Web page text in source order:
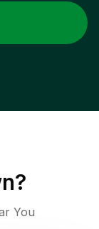
?
You